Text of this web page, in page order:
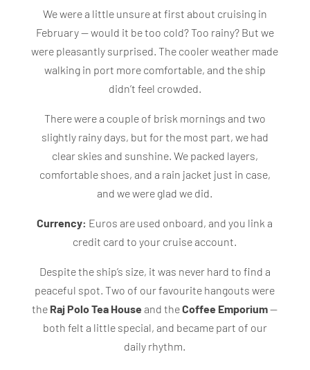
We were a little unsure at first about cruising in
February — would it be too cold? Too rainy? But we
were pleasantly surprised. The cooler weather made
walking in port more comfortable, and the ship
didn’t feel crowded.
There were a couple of brisk mornings and two
slightly rainy days, but for the most part, we had
clear skies and sunshine. We packed layers,
comfortable shoes, and a rain jacket just in case,
and we were glad we did.
Currency: Euros are used onboard, and you link a
credit card to your cruise account.
Despite the ship’s size, it was never hard to find a
peaceful spot. Two of our favourite hangouts were
the Raj Polo Tea House and theCoffee Emporium—
both felt a little special, and became part of our
daily rhythm.